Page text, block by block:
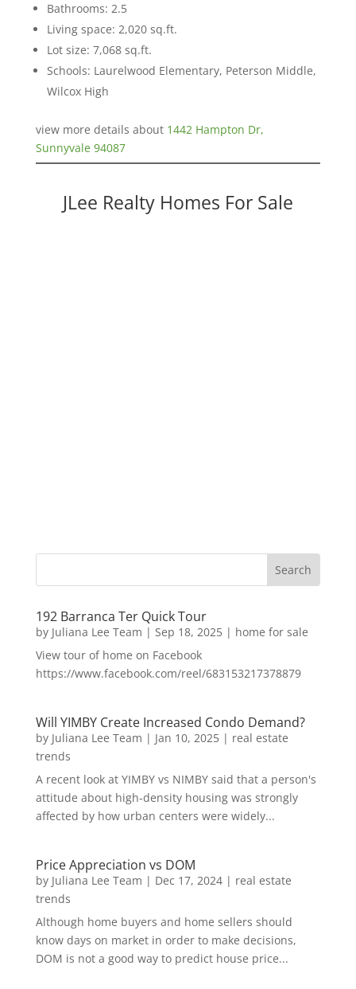
Bathrooms: 2.5
Living space: 2,020 sq.ft.
Lot size: 7,068 sq.ft.
Schools: Laurelwood Elementary, Peterson Middle,
Wilcox High
view more details about 1442 Hampton Dr,
Sunnyvale 94087
JLee Realty Homes For Sale
192 Barranca Ter Quick Tour
by Juliana Lee Team | Sep 18, 2025| home for sale
View tour of home on Facebook
https://www.facebook.com/reel/683153217378879
Will YIMBY Create Increased Condo Demand?
by Juliana Lee Team | Jan 10, 2025| real estate
trends
A recent look at YIMBY vs NIMBY said that a person's
attitude about high-density housing was strongly
affected by how urban centers were widely...
Price Appreciation vs DOM
by Juliana Lee Team | Dec 17, 2024| real estate
trends
Although home buyers and home sellers should
know days on market in order to make decisions,
DOM is not a good way to predict house price...